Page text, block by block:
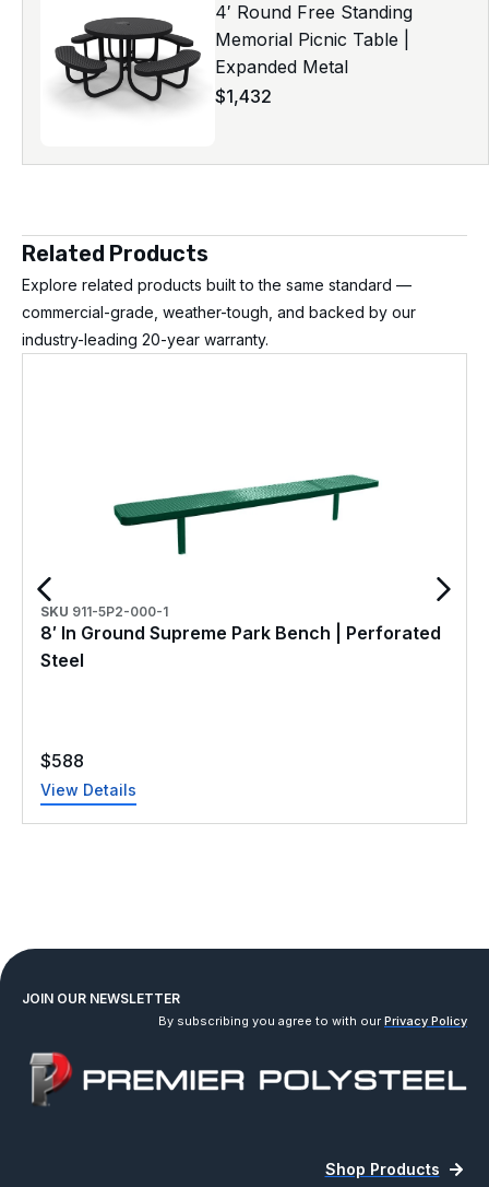
4′ Round Free Standing
Memorial Picnic Table |
Expanded Metal
$1,432
Related Products
Explore related products built to the same standard —
commercial-grade, weather-tough, and backed by our
industry-leading 20-year warranty.
SKU 911-5P2-000-1
8′ In Ground Supreme Park Bench | Perforated
Steel
$588
View Details
JOIN OUR NEWSLETTER
By subscribing you agree to with our Privacy Policy
Shop Products